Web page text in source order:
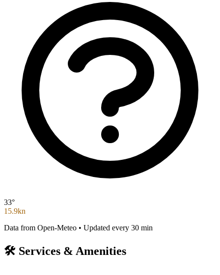
33°
15.9kn
Data from Open-Meteo • Updated every 30 min
🛠️ Services & Amenities